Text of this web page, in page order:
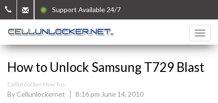
Support Available 24/7
How to Unlock Samsung T729 Blast
CellUnlocker How Tos
By Cellunlockernet 8:16 pm June 14, 2010